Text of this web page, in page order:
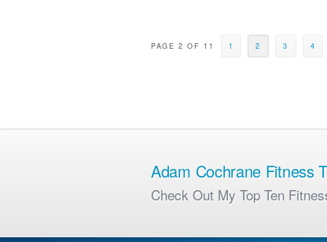
PAGE 2 OF 11 1 2 3 4
Adam Cochrane Fitness
Check Out My Top Ten